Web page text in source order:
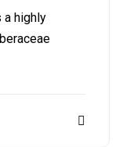
a highly